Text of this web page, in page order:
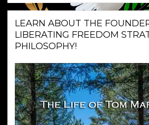
LEARN ABOUT THE
LIBERATING FREEDOM
PHILOSOPHY!